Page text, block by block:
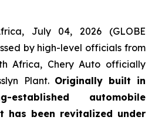
July 04, 2026 (GLOBE
by high-level officials from
Africa, Chery Auto officially
Plant. Originally built in
automobile
has been revitalized under